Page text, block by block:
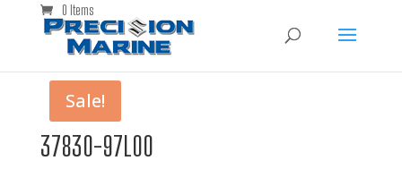
0 Items
37830-97L00
Sale!